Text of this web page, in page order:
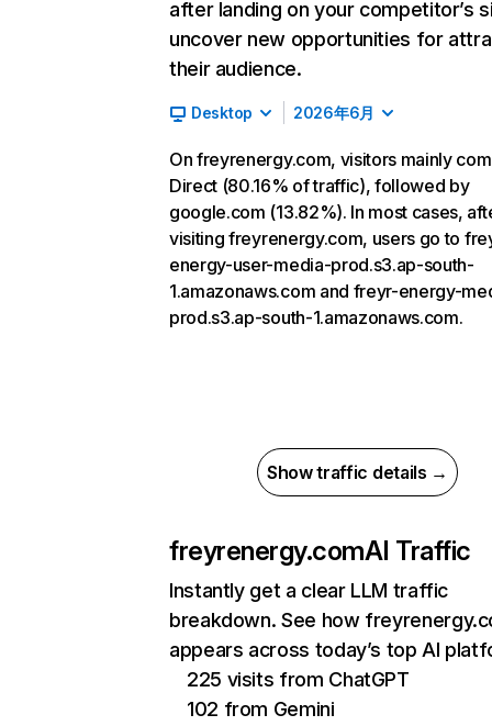
after landing on your competitor’s
uncover new opportunities for
their audience.
Desktop 2026年6月
On freyrenergy.com, visitors mainly
Direct (80.16% of traffic), followed by
google.com (13.82%). In most cases,
visiting freyrenergy.com, users go to
energy-user-media-prod.s3.ap-south-
1.amazonaws.com and freyr-energy-
prod.s3.ap-south-1.amazonaws.com.
Show traffic details →
freyrenergy.comAI Traffic
Instantly get a clear LLM traffic
breakdown. See how
appears across today’s top AI
225 visits from ChatGPT
102 from Gemini